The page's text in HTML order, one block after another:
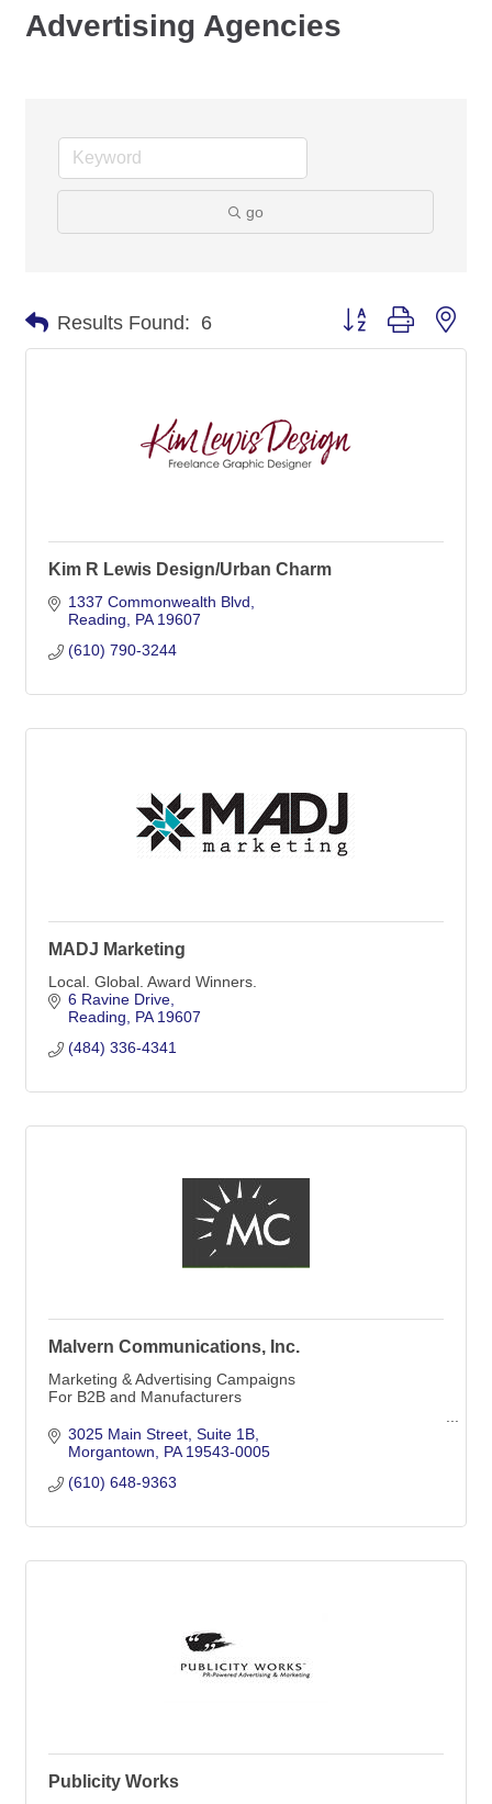
Advertising Agencies
go
Results Found: 6 Button group with
Kim R Lewis Design/Urban Charm
1337 Commonwealth Blvd
Reading
PA 19607
(610) 790-3244
MADJ Marketing
Local. Global. Award Winners.
6 Ravine Drive
Reading
PA 19607
(484) 336-4341
Malvern Communications, Inc.
Marketing & Advertising Campaigns
For B2B and Manufacturers
Malvern Communications, Inc.
3025 Main Street Suite 1B
Morgantown
PA 19543-0005
(610) 648-9363
Publicity Works